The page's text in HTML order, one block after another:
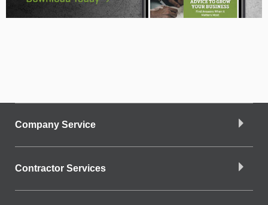
Company Service
Contractor Services